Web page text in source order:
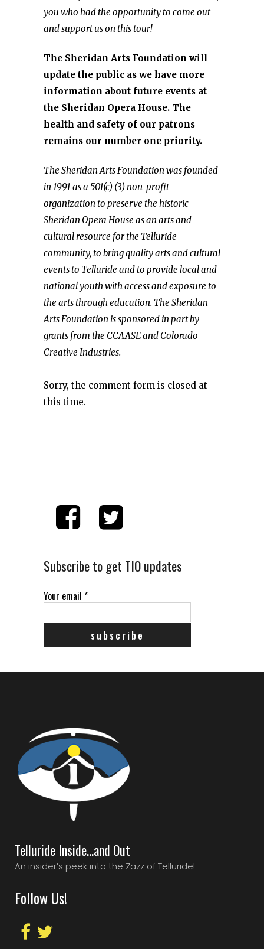
you who had the opportunity to come out
and support us on this tour!
The Sheridan Arts Foundation will
update the public as we have more
information about future events at
the Sheridan Opera House. The
health and safety of our patrons
remains our number one priority.
The Sheridan Arts Foundation was founded
in 1991 as a 501(c) (3) non-profit
organization to preserve the historic
Sheridan Opera House as an arts and
cultural resource for the Telluride
community, to bring quality arts and cultural
events to Telluride and to provide local and
national youth with access and exposure to
the arts through education. The Sheridan
Arts Foundation is sponsored in part by
grants from the CCAASE and Colorado
Creative Industries.
Sorry, the comment form is closed at
this time.
Subscribe to get TIO updates
Your email *
Telluride Inside…and Out
An insider’s peek into the Zazz of Telluride!
Follow Us!